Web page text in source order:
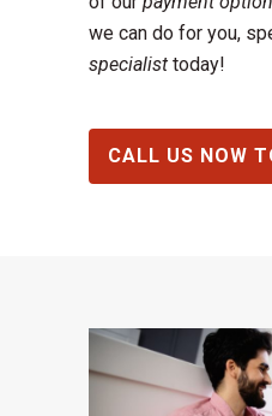
we can do for you,
specialist today!
CALL US NOW